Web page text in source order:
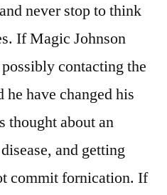
never stop to think
If Magic Johnson
contacting the
have changed his
thought about an
and getting
commit fornication. If